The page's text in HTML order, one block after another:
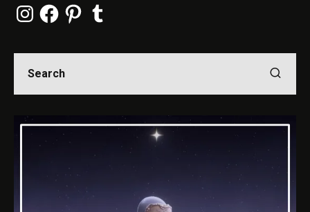
InstagramFacebookPinterestTumblr